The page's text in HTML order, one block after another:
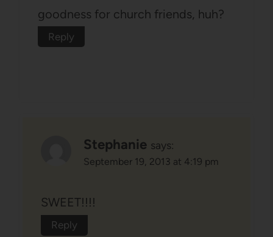
goodness for church friends, huh?
Reply
Stephanie says:
September 19, 2013 at 4:19 pm
SWEET!!!!
Reply